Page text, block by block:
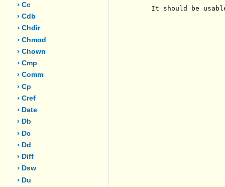
› Cc
› Cdb
› Chdir
› Chmod
› Chown
› Cmp
› Comm
› Cp
› Cref
› Date
› Db
› Dc
› Dd
› Diff
› Dsw
› Du
It should be